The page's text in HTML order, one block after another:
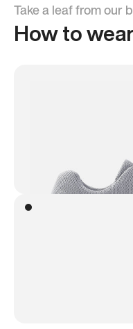
Take a leaf from our
How to